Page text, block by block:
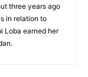
three years ago
in relation to
Loba earned her